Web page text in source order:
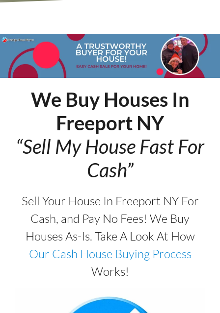
We Buy Houses In
Freeport NY
“Sell My House Fast For
Cash”
Sell Your House In Freeport NY For
Cash, and Pay No Fees! We Buy
Houses As-Is. Take A Look At How
Our Cash House Buying Process
Works!